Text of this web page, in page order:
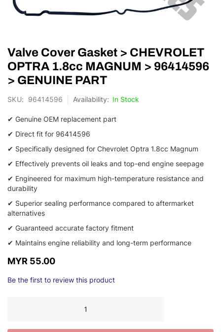
to
the
beginning
of
images
Valve Cover Gasket > CHEVROLET
OPTRA 1.8cc MAGNUM > 96414596
> GENUINE PART
SKU 96414596 In Stock
✔ Genuine OEM replacement part
✔ Direct fit for 96414596
✔ Specifically designed for Chevrolet Optra 1.8cc Magnum
✔ Effectively prevents oil leaks and top-end engine seepage
✔ Engineered for maximum high-temperature resistance and
durability
✔ Superior sealing performance compared to aftermarket
alternatives
✔ Guaranteed accurate factory fitment
✔ Maintains engine reliability and long-term performance
MYR 55.00
Be the first to review this product